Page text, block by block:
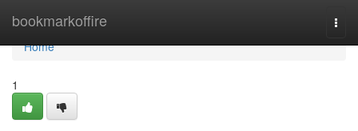
bookmarkoffire
Home
Home
1